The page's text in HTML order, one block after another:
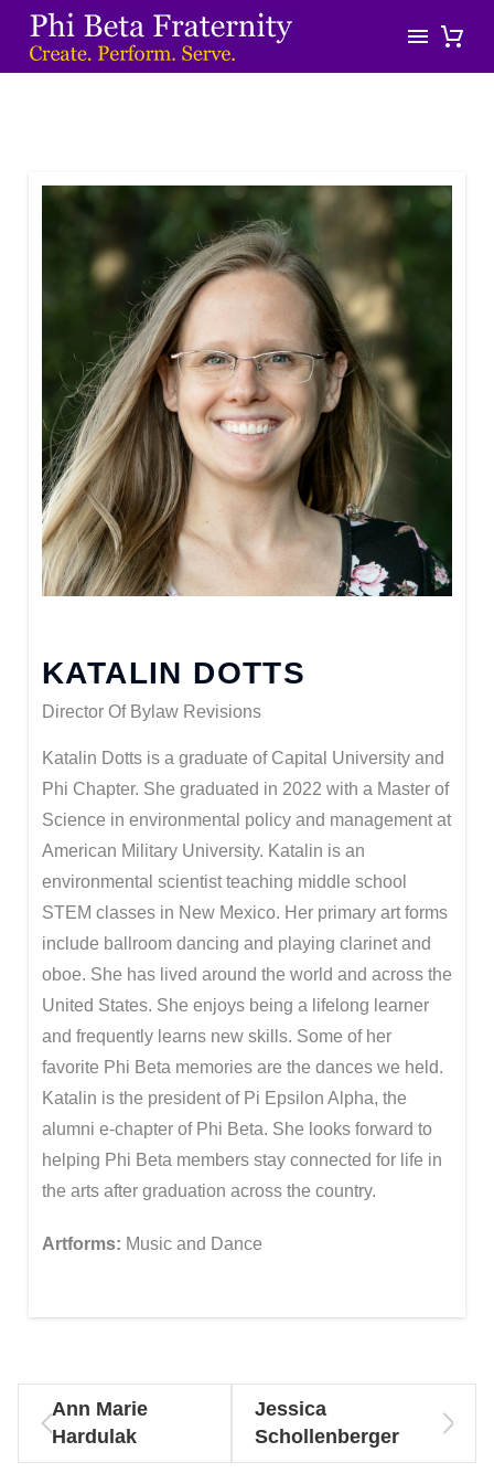
KATALIN DOTTS
Director Of Bylaw Revisions
Katalin Dotts is a graduate of Capital University and
Phi Chapter. She graduated in 2022 with a Master of
Science in environmental policy and management at
American Military University. Katalin is an
environmental scientist teaching middle school
STEM classes in New Mexico. Her primary art forms
include ballroom dancing and playing clarinet and
oboe. She has lived around the world and across the
United States. She enjoys being a lifelong learner
and frequently learns new skills. Some of her
favorite Phi Beta memories are the dances we held.
Katalin is the president of Pi Epsilon Alpha, the
alumni e-chapter of Phi Beta. She looks forward to
helping Phi Beta members stay connected for life in
the arts after graduation across the country.
Artforms: Music and Dance
Ann Marie
Hardulak
Jessica
Schollenberger